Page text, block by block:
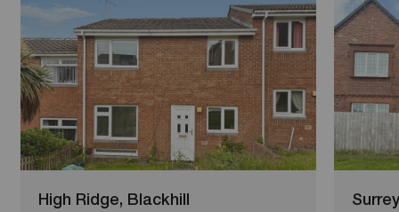
High Ridge, Blackhill